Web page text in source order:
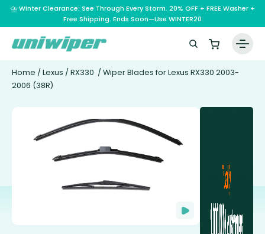
⛈️ Winter Clearance: See Through Every Storm. 20% OFF + FREE Washer +
Free Shipping. Ends Soon—Use WINTER20
Home / Lexus / RX330 / Wiper Blades for Lexus RX330 2003-
2006 (38R)